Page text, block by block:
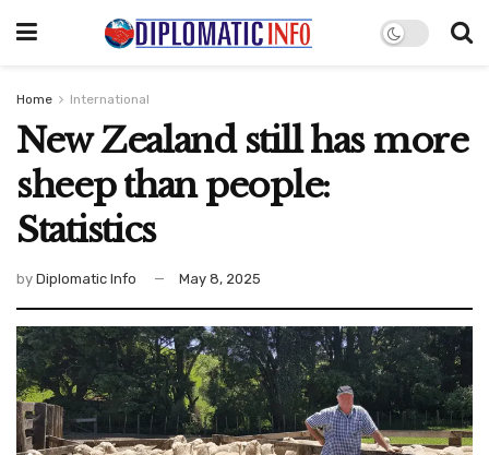
Home International
New Zealand still has more
sheep than people:
Statistics
by Diplomatic Info May 8, 2025